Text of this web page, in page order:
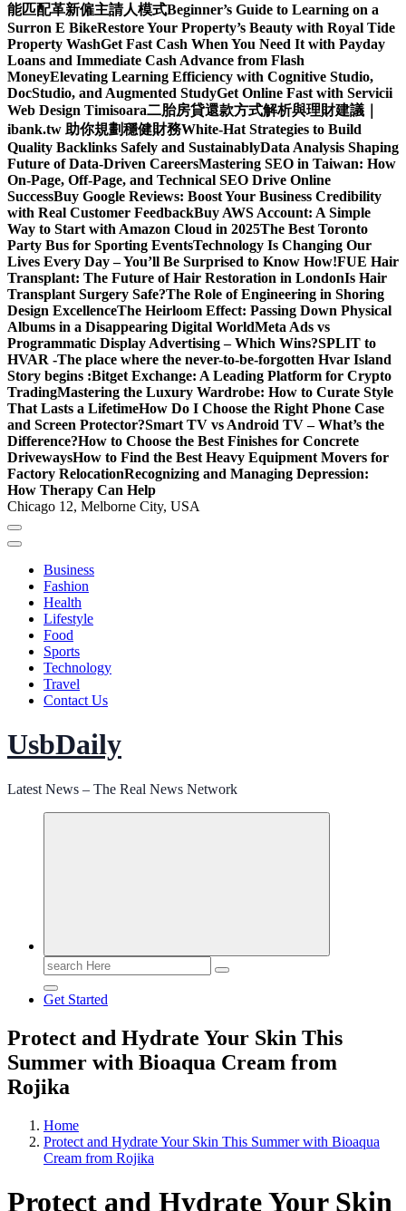
能匹配革新僱主請人模式Beginner’s Guide to Learning on a
Surron E BikeRestore Your Property’s Beauty with Royal Tide
Property WashGet Fast Cash When You Need It with Payday
Loans and Immediate Cash Advance from Flash
MoneyElevating Learning Efficiency with Cognitive Studio,
DocStudio, and Augmented StudyGet Online Fast with Servicii
Web Design Timisoara二胎房貸還款方式解析與理財建議｜
ibank.tw 助你規劃穩健財務White-Hat Strategies to Build
Quality Backlinks Safely and SustainablyData Analysis Shaping
Future of Data-Driven CareersMastering SEO in Taiwan: How
On-Page, Off-Page, and Technical SEO Drive Online
SuccessBuy Google Reviews: Boost Your Business Credibility
with Real Customer FeedbackBuy AWS Account: A Simple
Way to Start with Amazon Cloud in 2025The Best Toronto
Party Bus for Sporting EventsTechnology Is Changing Our
Lives Every Day – You’ll Be Surprised to Know How!FUE Hair
Transplant: The Future of Hair Restoration in LondonIs Hair
Transplant Surgery Safe?The Role of Engineering in Shoring
Design ExcellenceThe Heirloom Effect: Passing Down Physical
Albums in a Disappearing Digital WorldMeta Ads vs
Programmatic Display Advertising – Which Wins?SPLIT to
HVAR -The place where the never-to-be-forgotten Hvar Island
Story begins :Bitget Exchange: A Leading Platform for Crypto
TradingMastering the Luxury Wardrobe: How to Curate Style
That Lasts a LifetimeHow Do I Choose the Right Phone Case
and Screen Protector?Smart TV vs Android TV – What’s the
Difference?How to Choose the Best Finishes for Concrete
DrivewaysHow to Find the Best Heavy Equipment Movers for
Factory RelocationRecognizing and Managing Depression:
How Therapy Can Help
Chicago 12, Melborne City, USA
Business
Fashion
Health
Lifestyle
Food
Sports
Technology
Travel
Contact Us
UsbDaily
Latest News – The Real News Network
Search
for:
Get Started
Protect and Hydrate Your Skin This
Summer with Bioaqua Cream from
Rojika
Home
Protect and Hydrate Your Skin This Summer with Bioaqua
Cream from Rojika
Protect and Hydrate Your Skin